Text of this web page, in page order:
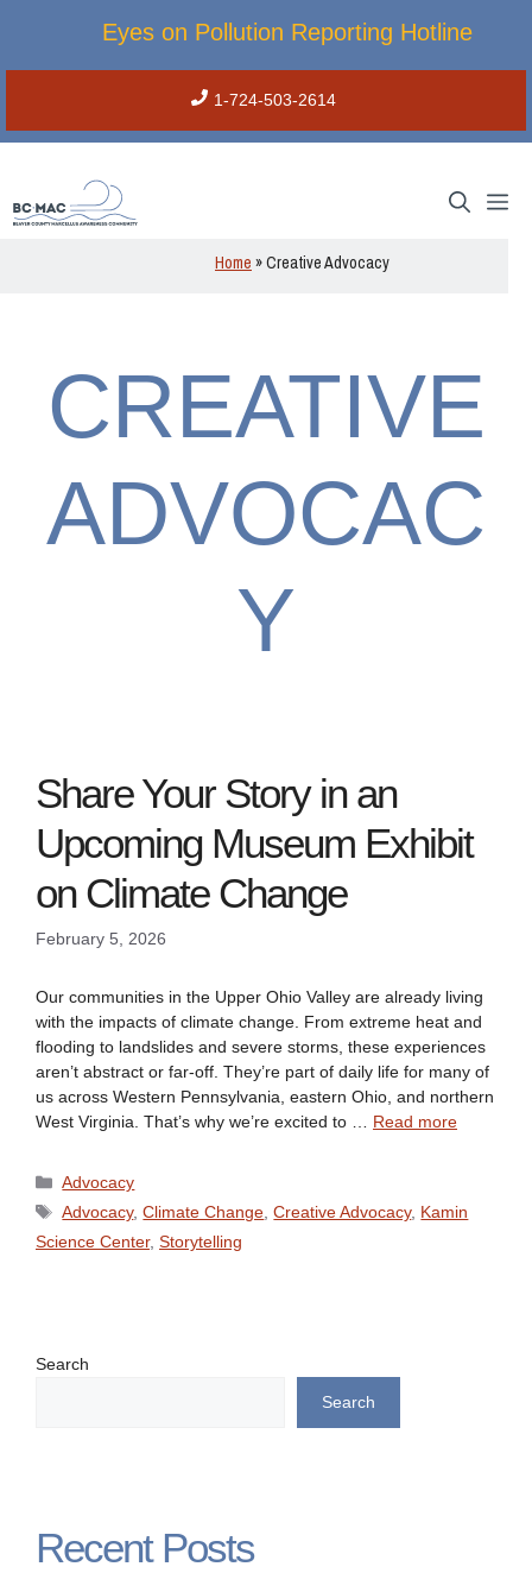
Eyes on Pollution Reporting Hotline
1-724-503-2614
Home »Creative Advocacy
CREATIVE
ADVOCAC
Y
Share Your Story in an
Upcoming Museum Exhibit
on Climate Change
February 5, 2026
Our communities in the Upper Ohio Valley are already living
with the impacts of climate change. From extreme heat and
flooding to landslides and severe storms, these experiences
aren’t abstract or far-off. They’re part of daily life for many of
us across Western Pennsylvania, eastern Ohio, and northern
West Virginia. That’s why we’re excited to … Read more
Categories
Advocacy
Tags
Advocacy,Climate Change ,Creative Advocacy, Kamin
Science Center, Storytelling
Search
Search
Recent Posts